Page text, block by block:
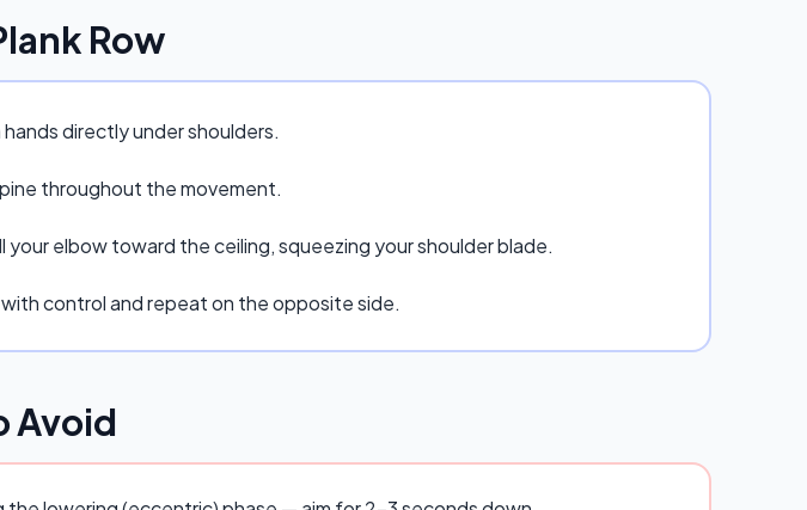
Row
directly under shoulders.
throughout the movement.
elbow toward the ceiling, squeezing your shoulder blade.
control and repeat on the opposite side.
Avoid